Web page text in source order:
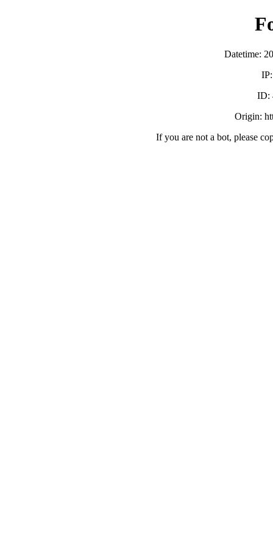
Datetime:
ID:
Origin:
If you are not a bot, please